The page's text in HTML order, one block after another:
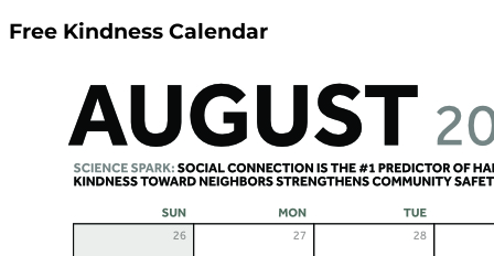
Free Kindness Calendar